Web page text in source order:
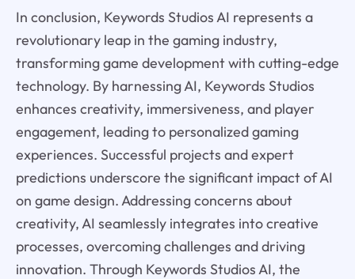
In conclusion, Keywords Studios AI represents a
revolutionary leap in the gaming industry,
transforming game development with cutting-edge
technology. By harnessing AI, Keywords Studios
enhances creativity, immersiveness, and player
engagement, leading to personalized gaming
experiences. Successful projects and expert
predictions underscore the significant impact of AI
on game design. Addressing concerns about
creativity, AI seamlessly integrates into creative
processes, overcoming challenges and driving
innovation. Through Keywords Studios AI, the